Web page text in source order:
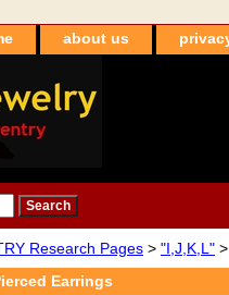
about us
Research Pages > "I,J,K,L"
Earrings